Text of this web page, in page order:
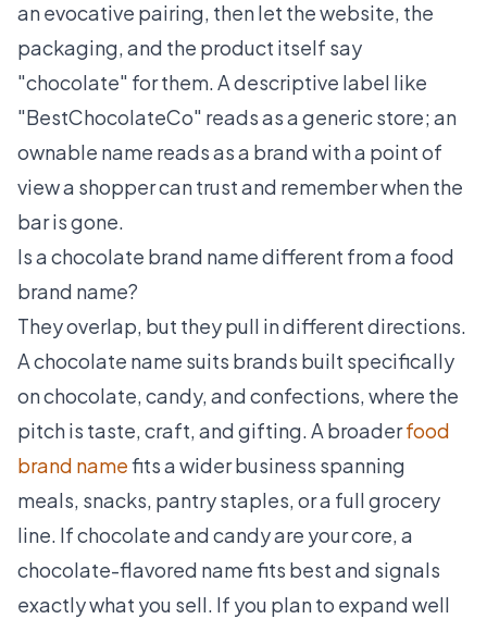
an evocative pairing, then let the website, the
packaging, and the product itself say
"chocolate" for them. A descriptive label like
"BestChocolateCo" reads as a generic store; an
ownable name reads as a brand with a point of
view a shopper can trust and remember when the
bar is gone.
Is a chocolate brand name different from a food
brand name?
They overlap, but they pull in different directions.
A chocolate name suits brands built specifically
on chocolate, candy, and confections, where the
pitch is taste, craft, and gifting. A broaderfood
brand namefits a wider business spanning
meals, snacks, pantry staples, or a full grocery
line. If chocolate and candy are your core, a
chocolate-flavored name fits best and signals
exactly what you sell. If you plan to expand well